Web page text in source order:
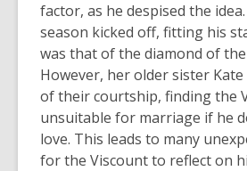
factor, as he despised the idea.
season kicked off, fitting his
was that of the diamond of the
However, her older sister
of their courtship, finding the
unsuitable for marriage if he
love. This leads to many
for the Viscount to reflect on